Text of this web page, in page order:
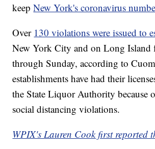
keepNew York's coronavirus
Over 130 violations were issued to
New York City and on Long Island
through Sunday, according to
establishments have had their
the State Liquor Authority because
social distancing violations.
WPIX's Lauren Cook first reported